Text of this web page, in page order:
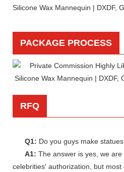
PACKAGE PROCESS
RFQ
Q1: Do you guys make
A1: The answer is yes, we
celebrities' authorization, but